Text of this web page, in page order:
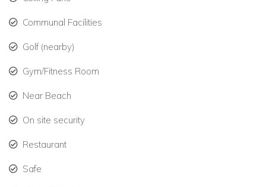
Book your stay with Caribbean Dream Villas and enjoy the
Communal Facilities
Golf (nearby)
Gym/Fitness Room
Near Beach
On site security
Restaurant
Safe